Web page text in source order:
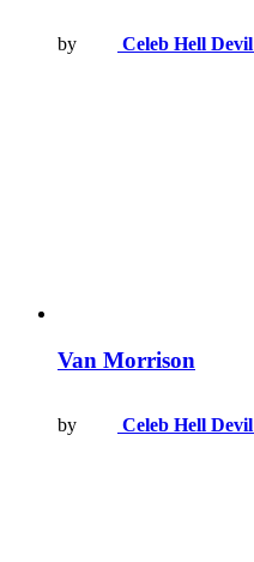
by Celeb Hell Devil
Van Morrison
by Celeb Hell Devil